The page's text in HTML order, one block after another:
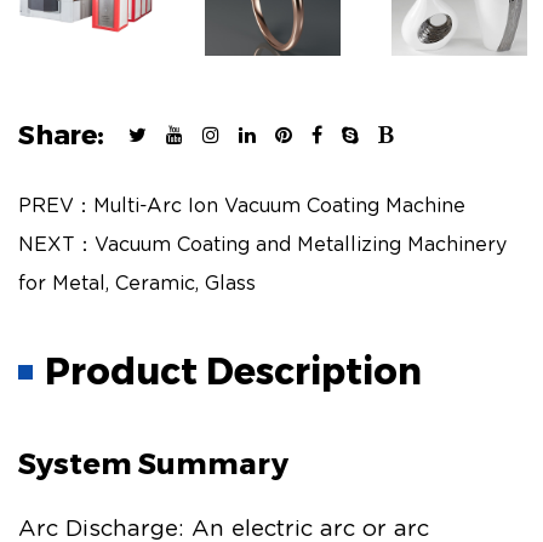
Share:
PREV：Multi-Arc Ion Vacuum Coating Machine
NEXT：Vacuum Coating and Metallizing Machinery
for Metal, Ceramic, Glass
Product Description
System Summary
Arc Discharge: An electric arc or arc